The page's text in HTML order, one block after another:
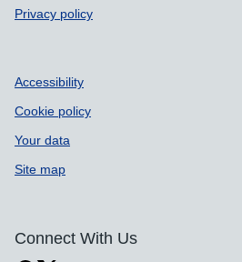
Privacy policy
Accessibility
Cookie policy
Your data
Site map
Connect With Us